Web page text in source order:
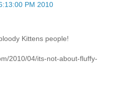
PM 2010
Kittens people!
2010/04/its-not-about-fluffy-